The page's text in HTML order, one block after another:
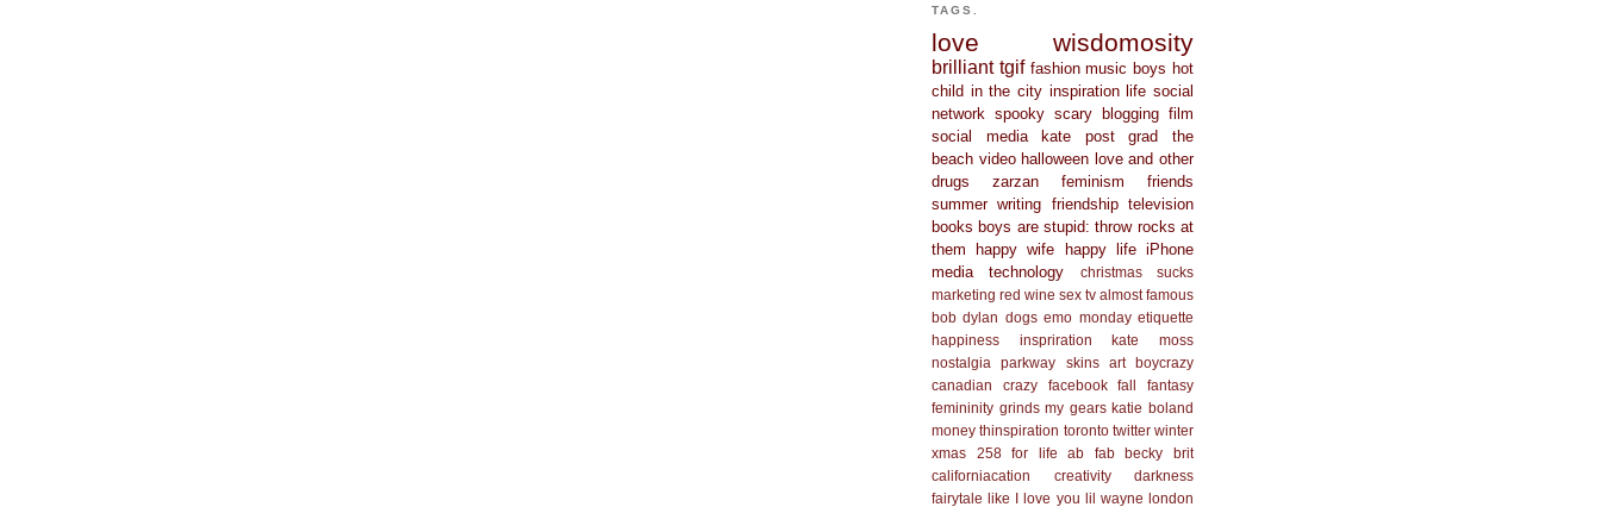
TAGS.
love wisdomosity
brilliant tgif fashion music boys hot
child in the city inspiration life social
network spooky scary blogging film
social media
kate post grad
the
beach video halloween love and other
drugs
zarzan feminism
friends
summer writing friendship television
books boys are stupid: throw rocks at
them
happy wife happy life iPhone
media
technology
christmas sucks
marketing red wine sex tv almost famous
bob dylan dogs emo monday etiquette
happiness
inspriration
kate moss
nostalgia
parkway skins art
boycrazy
canadian
crazy facebook fall
fantasy
femininity grinds my gears katie boland
money thinspiration toronto twitter winter
xmas
258 for life ab fab becky
brit
californiacation
creativity
darkness
fairytale like I love you lil wayne london